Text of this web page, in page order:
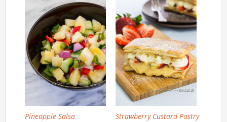
Pineapple Salsa
Strawberry Custard Pastry